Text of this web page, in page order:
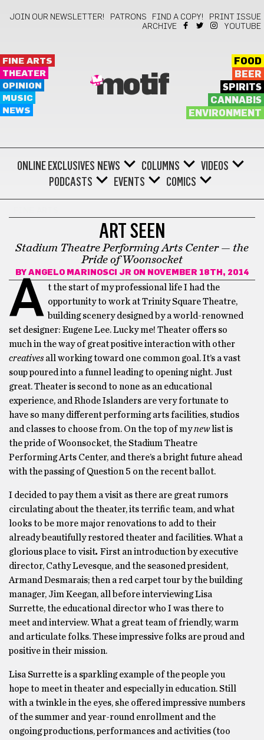
JOIN OUR NEWSLETTER! PATRONS FIND A COPY!
PRINT ISSUE
ARCHIVE
YOUTUBE
FINE ARTS
THEATER
OPINION
MUSIC
NEWS
motif
FOOD
BEER
SPIRITS
CANNABIS
ENVIRONMENT
ONLINE EXCLUSIVES NEWS COLUMNS
VIDEOS
PODCASTS
EVENTS COMICS
ART SEEN
Stadium Theatre Performing Arts Center — the
Pride of Woonsocket
BY ANGELO MARINOSCI JRON NOVEMBER 18TH, 2014
A t the start of my professional life I had the
opportunity to work at Trinity Square Theatre,
building scenery designed by a world-renowned
set designer: Eugene Lee. Lucky me! Theater offers so
much in the way of great positive interaction with other
creatives all working toward one common goal. It’s a vast
soup poured into a funnel leading to opening night. Just
great. Theater is second to none as an educational
experience, and Rhode Islanders are very fortunate to
have so many different performing arts facilities, studios
and classes to choose from. On the top of mynewlist is
the pride of Woonsocket, the Stadium Theatre
Performing Arts Center, and there’s a bright future ahead
with the passing of Question 5 on the recent ballot.
I decided to pay them a visit as there are great rumors
circulating about the theater, its terrific team, and what
looks to be more major renovations to add to their
already beautifully restored theater and facilities. What a
glorious place to visit. First an introduction by executive
director, Cathy Levesque, and the seasoned president,
Armand Desmarais; then a red carpet tour by the building
manager, Jim Keegan, all before interviewing Lisa
Surrette, the educational director who I was there to
meet and interview. What a great team of friendly, warm
and articulate folks. These impressive folks are proud and
positive in their mission.
Lisa Surrette is a sparkling example of the people you
hope to meet in theater and especially in education. Still
with a twinkle in the eyes, she offered impressive numbers
of the summer and year-round enrollment and the
ongoing productions, performances and activities (too